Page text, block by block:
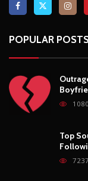
POPULAR
Top
7237